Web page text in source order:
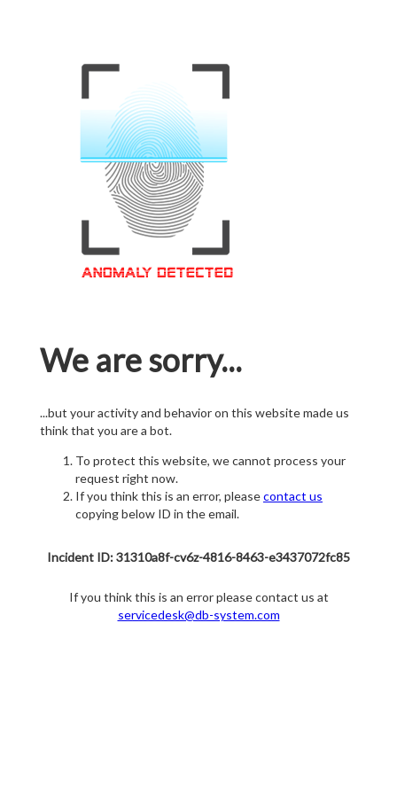
We are sorry...
...but your activity and behavior on this website made us
think that you are a bot.
To protect this website, we cannot process your
request right now.
If you think this is an error, pleasecontact us
copying below ID in the email.
Incident ID: 31310a8f-cv6z-4816-8463-e3437072fc85
If you think this is an error please contact us at
servicedesk@db-system.com